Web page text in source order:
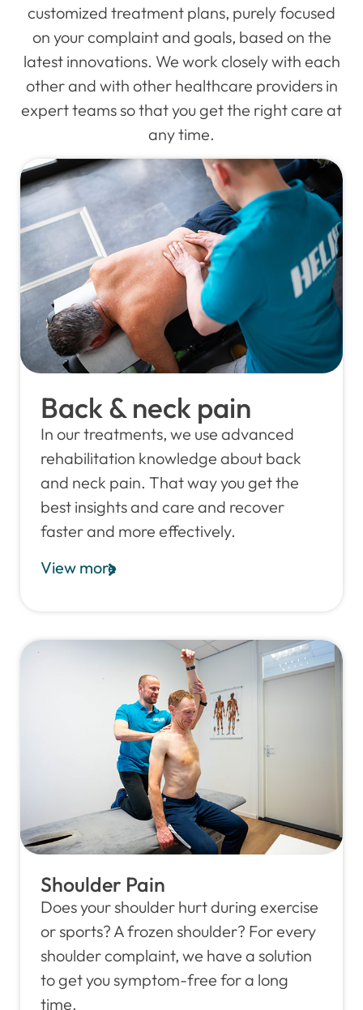
customized treatment plans, purely focused
on your complaint and goals, based on the
latest innovations. We work closely with each
other and with other healthcare providers in
expert teams so that you get the right care at
any time.
Back & neck pain
In our treatments, we use advanced
rehabilitation knowledge about back
and neck pain. That way you get the
best insights and care and recover
faster and more effectively.
View more
Shoulder Pain
Does your shoulder hurt during exercise
or sports? A frozen shoulder? For every
shoulder complaint, we have a solution
to get you symptom-free for a long
time.